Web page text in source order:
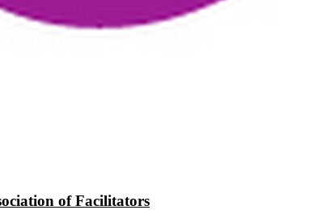
of Facilitators